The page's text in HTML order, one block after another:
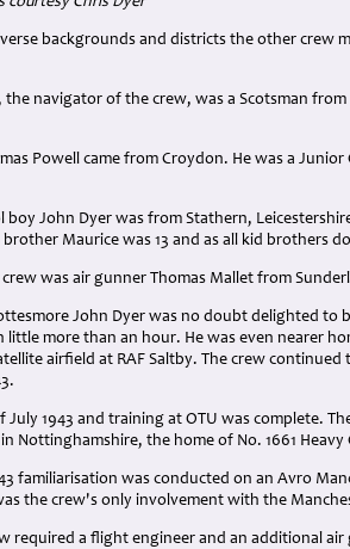
backgrounds and districts the other crew
the navigator of the crew, was a Scotsman
Powell came from Croydon. He was a
boy John Dyer was from Stathern,
Maurice was 13 and as all kid brothers
was air gunner Thomas Mallet from
John Dyer was no doubt delighted
little more than an hour. He was even nearer
airfield at RAF Saltby. The crew
July 1943 and training at OTU was complete.
Nottinghamshire, the home of No. 1661
familiarisation was conducted on an Avro
the crew's only involvement with the
required a flight engineer and an additional